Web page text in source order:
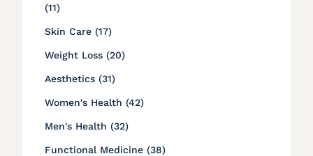
(11Posts
)
Skin Care (17Posts
)
Weight Loss (20Posts
)
Aesthetics (31Posts
)
Women's Health (42Posts
)
Men's Health (32Posts
)
Functional Medicine (38Posts
)